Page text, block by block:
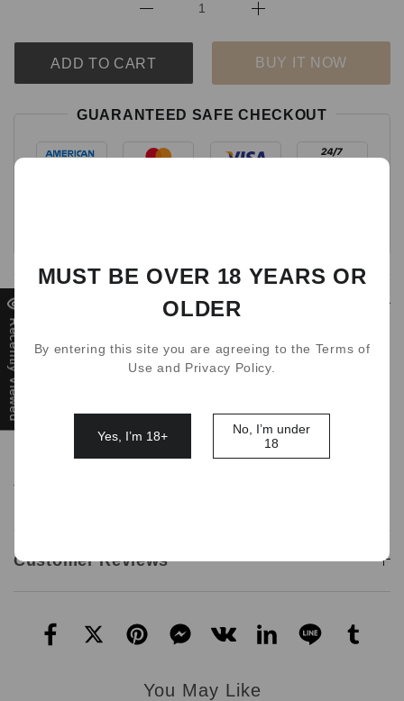
ADD TO CART BUY IT NOW
GUARANTEED SAFE CHECKOUT
Detail
If you dont have the battery kit for IGET bar Plus pod, or
it's time for replace, this WALA battery charge device is
perfect for it! Crafted with high-quality metallic silver, high
quality using life.
Fully compatible with IGET Bar Plus 21 flavors pods!
Type C cable not include.
Customer Reviews
You May Like
Recently Viewed
MUST BE OVER 18 YEARS OR
OLDER
By entering this site you are agreeing to the Terms of
Use and Privacy Policy.
Yes, I’m 18+
No, I’m under
18